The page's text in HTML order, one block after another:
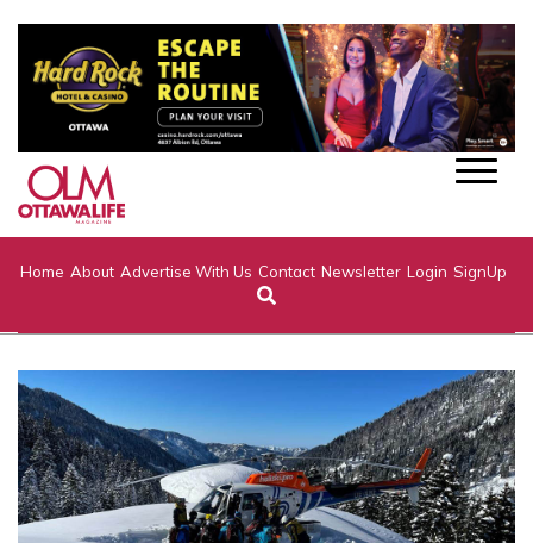
Home About Advertise With Us Contact Newsletter Login SignUp